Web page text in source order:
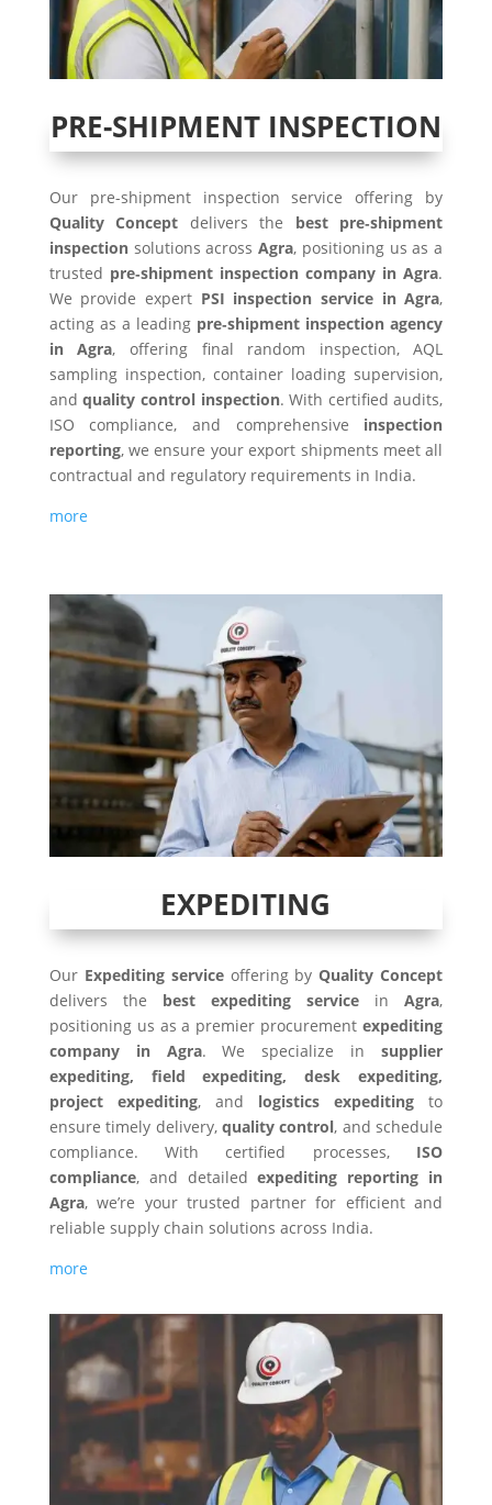
PRE-SHIPMENT INSPECTION
Our pre-shipment inspection service offering by
Quality Concept delivers the best pre‑shipment
inspectionsolutions acrossAgra, positioning us as a
trusted pre‑shipment inspection company inAgra.
We provide expert PSI inspection service inAgra,
acting as a leading pre‑shipment inspection agency
inAgra, offering final random inspection, AQL
sampling inspection, container loading supervision,
andquality control inspection. With certified audits,
ISO compliance, and comprehensive inspection
reporting, we ensure your export shipments meet all
contractual and regulatory requirements in India.
more
EXPEDITING
Our Expediting serviceoffering byQuality Concept
delivers the best expediting service inAgra,
positioning us as a premier procurementexpediting
company in Agra. We specialize insupplier
expediting, field expediting, desk expediting,
project expediting, and logistics expediting to
ensure timely delivery, quality control, and schedule
compliance. With certified processes, ISO
compliance, and detailedexpediting reporting in
Agra, we’re your trusted partner for efficient and
reliable supply chain solutions across India.
more